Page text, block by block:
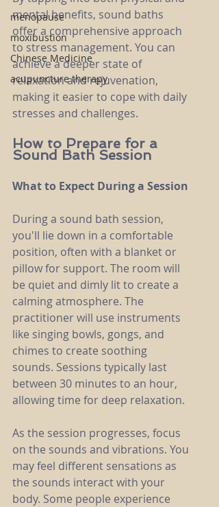
menopause
moxibustion
Chinese Medicine
acupuncture therapy
mental benefits, sound baths
offer a comprehensive approach
to stress management. You can
achieve a deeper state of
relaxation and rejuvenation,
making it easier to cope with daily
stresses and challenges.
How to Prepare for a
Sound Bath Session
What to Expect During a Session
During a sound bath session,
you'll lie down in a comfortable
position, often with a blanket or
pillow for support. The room will
be quiet and dimly lit to create a
calming atmosphere. The
practitioner will use instruments
like singing bowls, gongs, and
chimes to create soothing
sounds. Sessions typically last
between 30 minutes to an hour,
allowing time for deep relaxation.
As the session progresses, focus
on the sounds and vibrations. You
may feel different sensations as
the sounds interact with your
body. Some people experience